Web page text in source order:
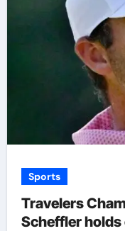
Sports
Travelers
Scheffler